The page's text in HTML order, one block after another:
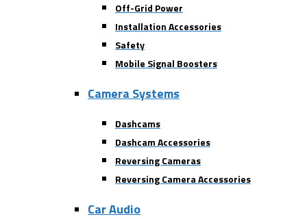
Off-Grid Power
Installation Accessories
Safety
Mobile Signal Boosters
Camera Systems
Dashcams
Dashcam Accessories
Reversing Cameras
Reversing Camera Accessories
Car Audio